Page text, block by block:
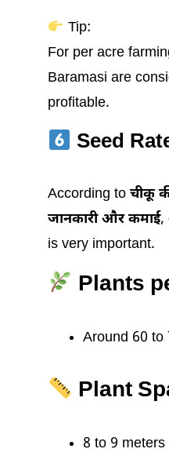
Tip:
For per acre
Baramasi are
profitable.
Seed
According to चीकू
जानकारी और कमाई,
is very important.
Plants
Around 60 to
Plant
8 to 9 meters